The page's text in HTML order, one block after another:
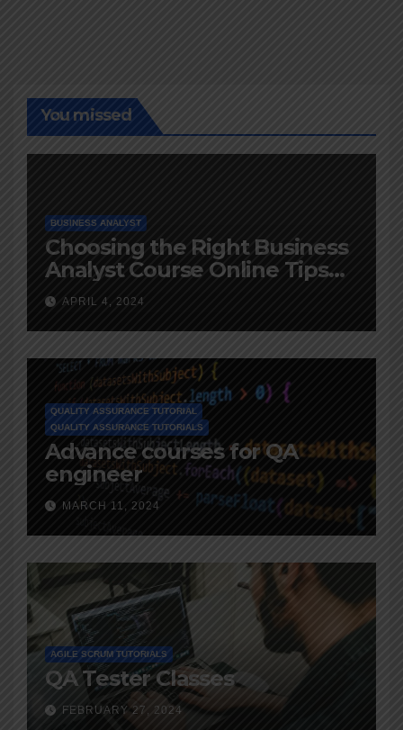
You missed
BUSINESS ANALYST
Choosing the Right Business
Analyst Course Online Tips
and Advice
APRIL 4, 2024
QUALITY ASSURANCE TUTORIAL
QUALITY ASSURANCE TUTORIALS
Advance courses for QA
engineer
MARCH 11, 2024
AGILE SCRUM TUTORIALS
QA Tester Classes
FEBRUARY 27, 2024